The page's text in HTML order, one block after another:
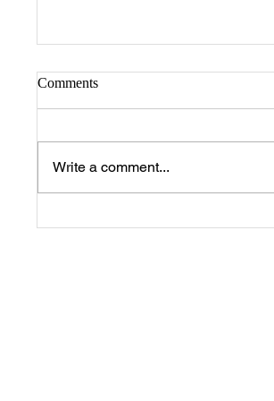
Sister Serlena Green
A Celebration of Life for Sister
2026 will be 11:00 a.m. Saturday,
August 8, 2026 at New Prospect
Comments
Write a comment...